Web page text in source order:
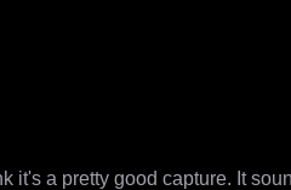
it's a pretty good capture. It